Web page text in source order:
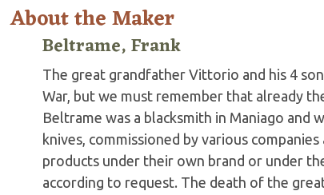
About the Maker
Beltrame, Frank
The great grandfather Vittorio and his 4
War, but we must remember that already
Beltrame was a blacksmith in Maniago and
knives, commissioned by various
products under their own brand or under
according to request. The death of the